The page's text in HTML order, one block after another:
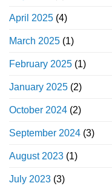
April 2025 (4)
March 2025 (1)
February 2025 (1)
January 2025 (2)
October 2024 (2)
September 2024 (3)
August 2023 (1)
July 2023 (3)